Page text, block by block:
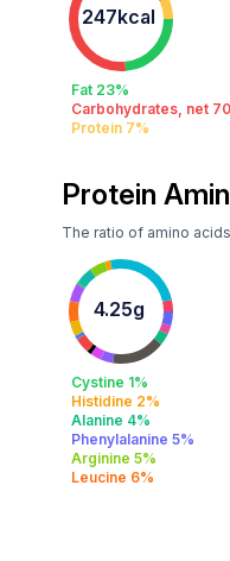
247kcal
Fat 23%
Carbohydrates, net
Protein 7%
Protein
The ratio of amino
4.25g
Cystine 1%
Histidine 2%
Alanine 4%
Phenylalanine 5%
Arginine 5%
Leucine 6%